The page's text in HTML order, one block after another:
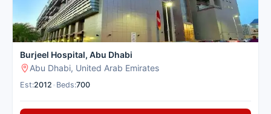
Burjeel Hospital, Abu Dhabi
Abu Dhabi, United Arab Emirates
Est:2012 Beds:700